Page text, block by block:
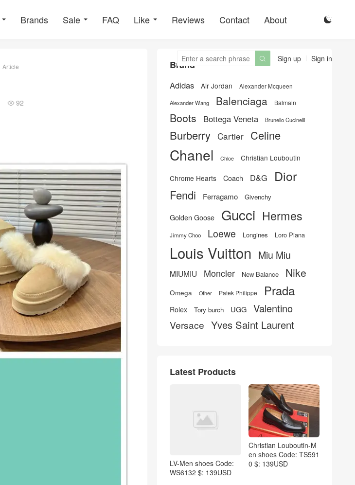
Brands Sale FAQ Like Reviews Contact About 
Sign up Sign in

Article
 92
Brand
Adidas Air Jordan Alexander Mcqueen
Alexander Wang Balenciaga Balmain
Boots Bottega Veneta Brunello Cucinelli
Burberry Cartier Celine
Chanel Chloe Christian Louboutin
Chrome Hearts Coach D&G Dior
Fendi Ferragamo Givenchy
Golden Goose Gucci Hermes
Jimmy Choo Loewe Longines Loro Piana
Louis Vuitton Miu Miu
MIUMIU Moncler New Balance Nike
Omega Other Patek Philippe Prada
Rolex Tory burch UGG Valentino
Versace Yves Saint Laurent
Latest Products
LV-Men shoes Code:
WS6132 $: 139USD
Christian Louboutin-M
en shoes Code: TS591
0 $: 139USD